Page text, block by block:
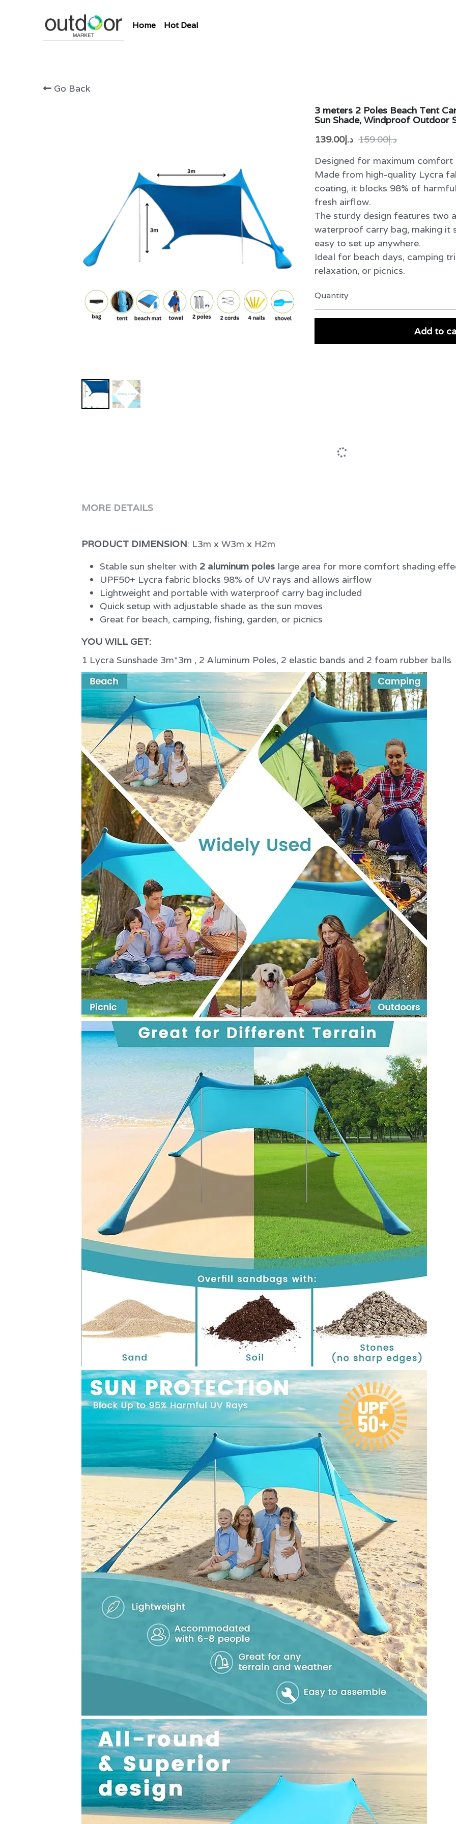
Home Hot Deal
Go Back
3 meters 2 Poles Beach Tent
Sun Shade, Windproof Outdoor
د.إ139.00
د.إ159.00
Designed for maximum comfort
Made from high-quality Lycra
coating, it blocks 98% of
fresh airflow.
The sturdy design features two
waterproof carry bag, making it
easy to set up anywhere.
Ideal for beach days, camping
relaxation, or picnics.
Quantity
Add to
Stable sun shelter with
Quick setup with adjustable shade as the sun moves
Great for beach, camping, fishing, garden, or picnics
YOU WILL GET:
1 Lycra Sunshade 3m*3m , 2 Aluminum Poles, 2 elastic bands and 2 foam rubber balls